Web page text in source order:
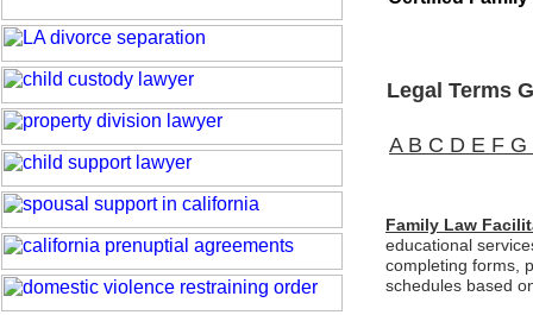
Family Law
educational
completing forms,
schedules based
AB C D E F G
Legal Terms